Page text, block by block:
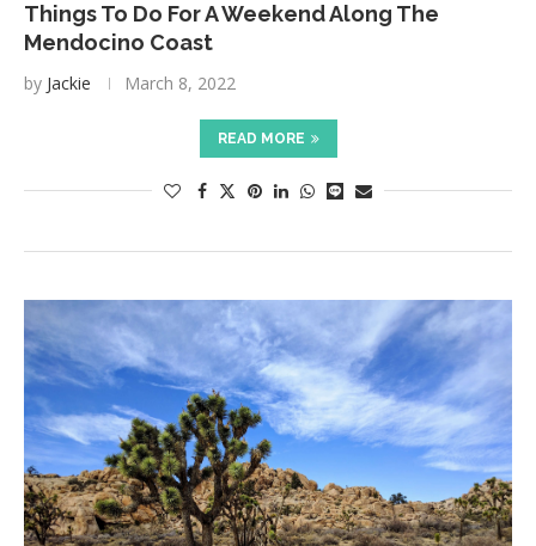
Things To Do For A Weekend Along The
Mendocino Coast
by Jackie March 8, 2022
READ MORE